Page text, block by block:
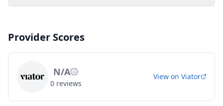
Provider Scores
N/A
0 reviews
View on Viator